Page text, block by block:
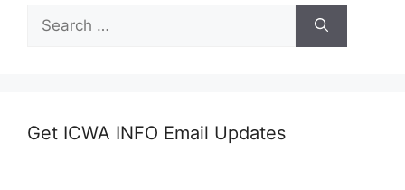
for:
Get ICWA INFO Email Updates